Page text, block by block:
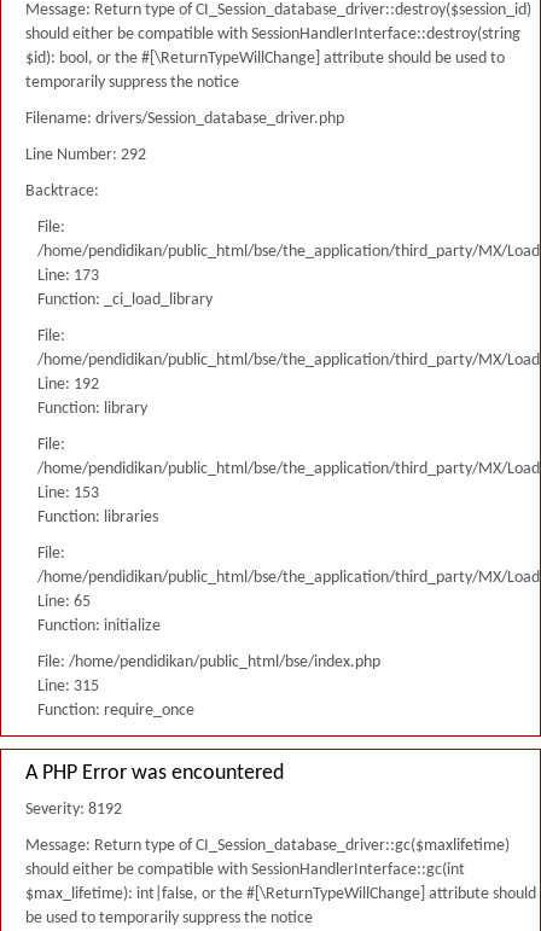
Message: Return type of CI_Session_database_driver::destroy($session_id)
should either be compatible with SessionHandlerInterface::destroy(string
$id): bool, or the #[\ReturnTypeWillChange] attribute should be used to
temporarily suppress the notice
Filename: drivers/Session_database_driver.php
Line Number: 292
Backtrace:
File:
/home/pendidikan/public_html/bse/the_application/third_party/MX/
Line: 173
Function: _ci_load_library
File:
/home/pendidikan/public_html/bse/the_application/third_party/MX/
Line: 192
Function: library
File:
/home/pendidikan/public_html/bse/the_application/third_party/MX/
Line: 153
Function: libraries
File:
/home/pendidikan/public_html/bse/the_application/third_party/MX/
Line: 65
Function: initialize
File: /home/pendidikan/public_html/bse/index.php
Line: 315
Function: require_once
A PHP Error was encountered
Severity: 8192
Message: Return type of CI_Session_database_driver::gc($maxlifetime)
should either be compatible with SessionHandlerInterface::gc(int
$max_lifetime): int|false, or the #[\ReturnTypeWillChange] attribute should
be used to temporarily suppress the notice